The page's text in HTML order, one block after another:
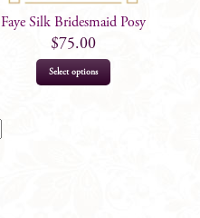
Faye Silk Bridesmaid Posy
$75.00
Select options